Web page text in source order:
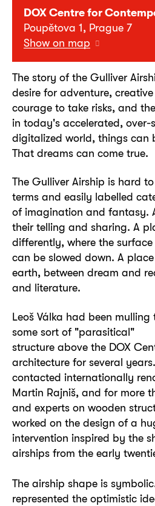
DOX Centre for
Poupětova 1, Prague 7
Show on map
The story of the Gulliver
desire for adventure,
courage to take risks, and
in today's accelerated,
digitalized world, things can
That dreams can come true.
The Gulliver Airship is hard
terms and easily labelled
of imagination and fantasy.
their telling and sharing. A
differently, where the
can be slowed down. A
earth, between dream and
and literature.
Leoš Válka had been
some sort of "parasitical"
structure above the DOX
architecture for several
contacted internationally
Martin Rajniš, and for more
and experts on wooden
worked on the design of a
intervention inspired by the
airships from the early
The airship shape is
represented the optimistic